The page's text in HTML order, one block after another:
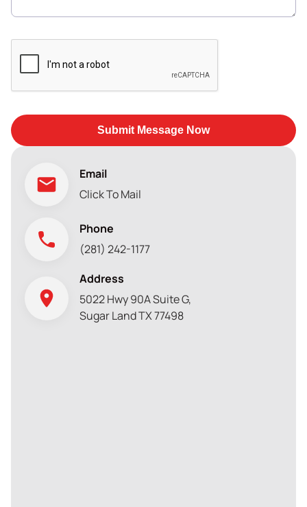
Submit Message Now
Email
Click To Mail
Phone
(281) 242-1177
Address
5022 Hwy 90A Suite G,
Sugar Land TX 77498